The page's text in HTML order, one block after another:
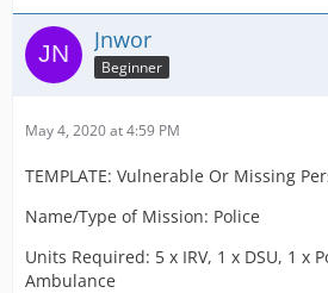
Jnwor
Beginner
May 4, 2020 at 4:59 PM
TEMPLATE: Vulnerable Or Missing
Name/Type of Mission: Police
Units Required: 5 x IRV, 1 x DSU, 1 x
Ambulance